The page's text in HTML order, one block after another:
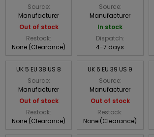
Source:
Manufacturer
Out of stock
Restock:
None (Clearance)
Source:
Manufacturer
In stock
Dispatch:
4-7 days
UK 5 EU 38 US 8
Source:
Manufacturer
Out of stock
Restock:
None (Clearance)
UK 6 EU 39 US 9
Source:
Manufacturer
Out of stock
Restock:
None (Clearance)